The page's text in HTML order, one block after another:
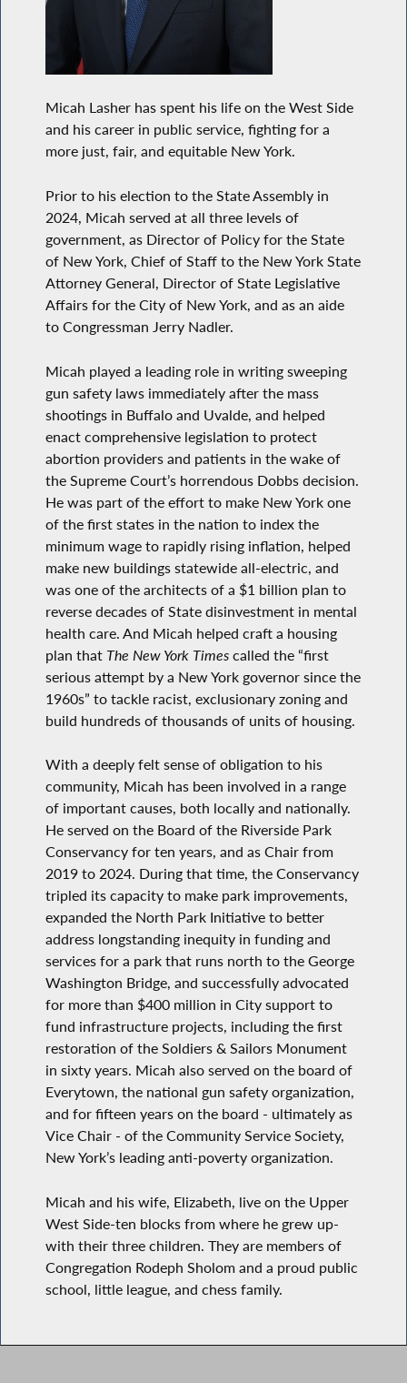
Micah Lasher has spent his life on the West Side
and his career in public service, fighting for a
more just, fair, and equitable New York.
Prior to his election to the State Assembly in
2024, Micah served at all three levels of
government, as Director of Policy for the State
of New York, Chief of Staff to the New York State
Attorney General, Director of State Legislative
Affairs for the City of New York, and as an aide
to Congressman Jerry Nadler.
Micah played a leading role in writing sweeping
gun safety laws immediately after the mass
shootings in Buffalo and Uvalde, and helped
enact comprehensive legislation to protect
abortion providers and patients in the wake of
the Supreme Court’s horrendous Dobbs decision.
He was part of the effort to make New York one
of the first states in the nation to index the
minimum wage to rapidly rising inflation, helped
make new buildings statewide all-electric, and
was one of the architects of a $1 billion plan to
reverse decades of State disinvestment in mental
health care. And Micah helped craft a housing
plan that The New York Times called the “first
serious attempt by a New York governor since the
1960s” to tackle racist, exclusionary zoning and
build hundreds of thousands of units of housing.
With a deeply felt sense of obligation to his
community, Micah has been involved in a range
of important causes, both locally and nationally.
He served on the Board of the Riverside Park
Conservancy for ten years, and as Chair from
2019 to 2024. During that time, the Conservancy
tripled its capacity to make park improvements,
expanded the North Park Initiative to better
address longstanding inequity in funding and
services for a park that runs north to the George
Washington Bridge, and successfully advocated
for more than $400 million in City support to
fund infrastructure projects, including the first
restoration of the Soldiers & Sailors Monument
in sixty years. Micah also served on the board of
Everytown, the national gun safety organization,
and for fifteen years on the board - ultimately as
Vice Chair - of the Community Service Society,
New York’s leading anti-poverty organization.
Micah and his wife, Elizabeth, live on the Upper
West Side-ten blocks from where he grew up-
with their three children. They are members of
Congregation Rodeph Sholom and a proud public
school, little league, and chess family.